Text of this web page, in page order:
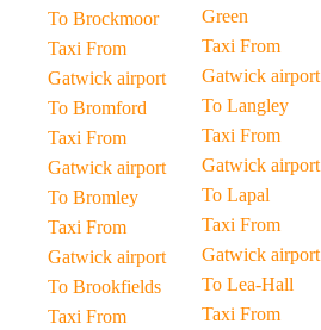
To Brockmoor
Taxi From
Gatwick airport
To Bromford
Taxi From
Gatwick airport
To Bromley
Taxi From
Gatwick airport
To Brookfields
Taxi From
Green
Taxi From
Gatwick airport
To Langley
Taxi From
Gatwick airport
To Lapal
Taxi From
Gatwick airport
To Lea-Hall
Taxi From